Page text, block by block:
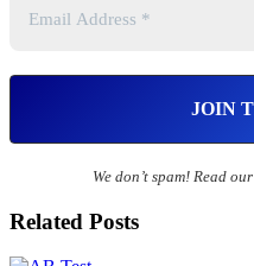
We don’t spam! Read our
Related Posts